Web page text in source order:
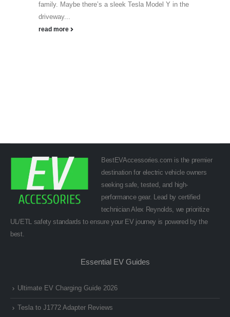
family. Maybe there’s a sleek Tesla Model Y in the
driveway...
read more
BestEVAccessories.com is the premier
destination for electric vehicle owners
seeking safe, tested, and high-
performance gear. Lead by certified
technician Alex Reynolds, we prioritize
UL/ETL safety standards to ensure your EV journey is powered by the
best.
Essential EV Guides
Ultimate EV Charging Guide 2026
Tesla to J1772 Adapter Reviews